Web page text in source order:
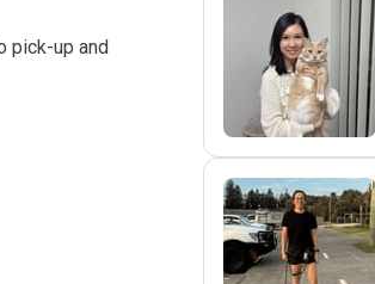
pick-up and
W
S